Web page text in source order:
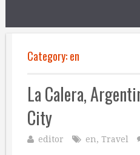
Category:en
La Calera,
City
editor en, Travel